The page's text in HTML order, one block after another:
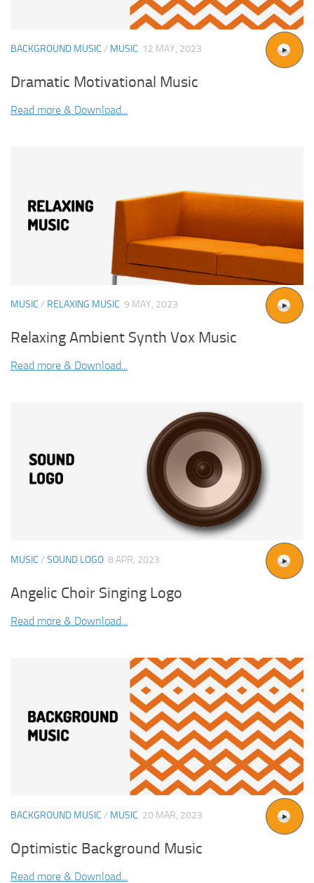
BACKGROUND MUSIC / MUSIC 12 MAY, 2023
Dramatic Motivational Music
Read more & Download...
MUSIC / RELAXING MUSIC 9 MAY, 2023
Relaxing Ambient Synth Vox Music
Read more & Download...
MUSIC / SOUND LOGO 8 APR, 2023
Angelic Choir Singing Logo
Read more & Download...
BACKGROUND MUSIC / MUSIC 20 MAR, 2023
Optimistic Background Music
Read more & Download...